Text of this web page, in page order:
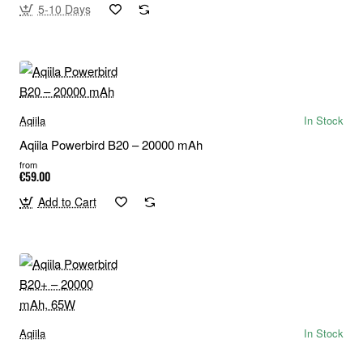
5-10 Days
Aqiila In Stock
Aqiila Powerbird B20 – 20000 mAh
from
€59.00
Add to Cart
Aqiila In Stock